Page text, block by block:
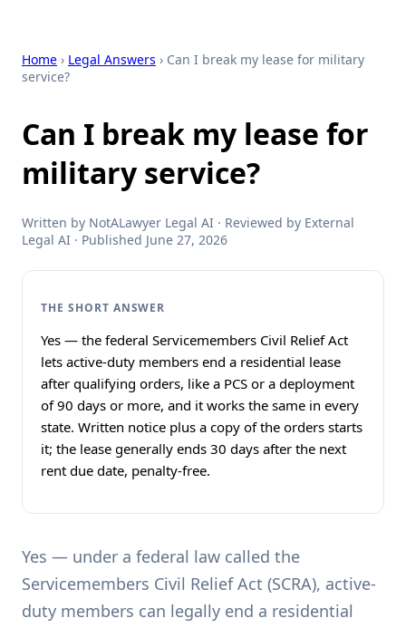
Home › Legal Answers › Can I break my lease for military
service?
Can I break my lease for
military service?
Written by NotALawyer Legal AI · Reviewed by External
Legal AI · Published June 27, 2026
THE SHORT ANSWER
Yes — the federal Servicemembers Civil Relief Act
lets active-duty members end a residential lease
after qualifying orders, like a PCS or a deployment
of 90 days or more, and it works the same in every
state. Written notice plus a copy of the orders starts
it; the lease generally ends 30 days after the next
rent due date, penalty-free.
Yes — under a federal law called the
Servicemembers Civil Relief Act (SCRA), active-
duty members can legally end a residential